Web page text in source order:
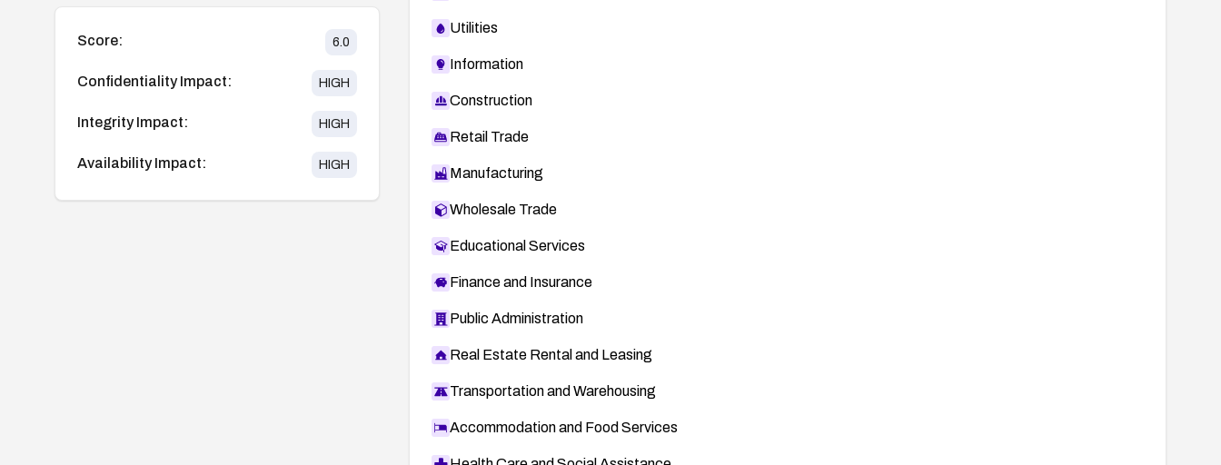
Score: 6.0
Confidentiality Impact: HIGH
Integrity Impact: HIGH
Availability Impact: HIGH
Utilities
Information
Construction
Retail Trade
Manufacturing
Wholesale Trade
Educational Services
Finance and Insurance
Public Administration
Real Estate Rental and Leasing
Transportation and Warehousing
Accommodation and Food Services